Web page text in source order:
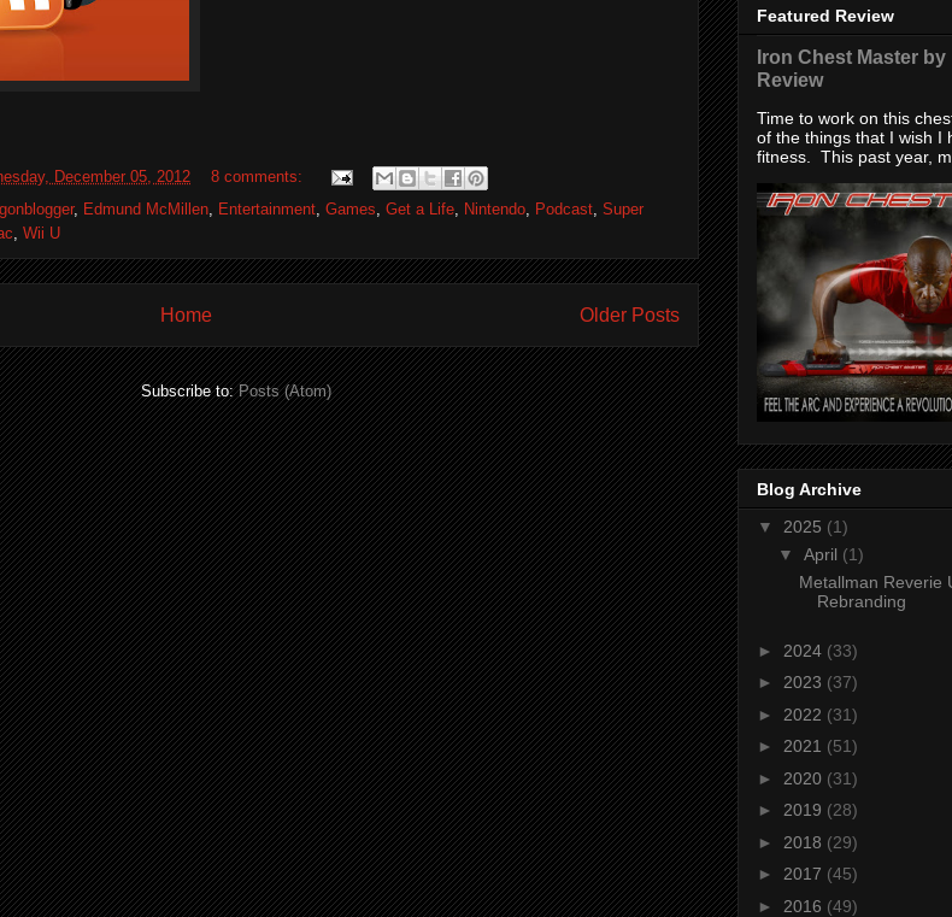
December 05, 2012
8 comments:
, Edmund McMillen Entertainment Games Get a Life Nintendo Podcast Super
Wii U
Older Posts
Home
Subscribe to:Posts (Atom)
Featured Review
Iron Chest Master
Review
Time to work on this
of the things that I wish I
fitness. This past year,
Blog Archive
▼ 2025 (1)
▼ April (1)
Metallman Reverie
Rebranding
► 2024 (33)
► 2023 (37)
► 2022 (31)
► 2021 (51)
► 2020 (31)
► 2019 (28)
► 2018 (29)
► 2017 (45)
► 2016 (49)